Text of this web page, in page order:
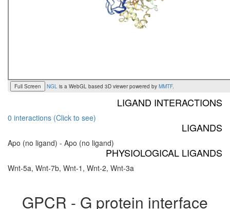
Full Screen NGL is a WebGL based 3D viewer powered by MMTF.
LIGAND INTERACTIONS
0 interactions (Click to see)
LIGANDS
Apo (no ligand) - Apo (no ligand)
PHYSIOLOGICAL LIGANDS
Wnt-5a, Wnt-7b, Wnt-1, Wnt-2, Wnt-3a
GPCR - G protein interface